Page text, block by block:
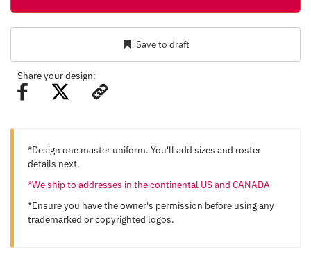
Save to draft
Share your design:
*Design one master uniform. You'll add sizes and roster
details next.
*We ship to addresses in the continental US and CANADA
*Ensure you have the owner's permission before using any
trademarked or copyrighted logos.